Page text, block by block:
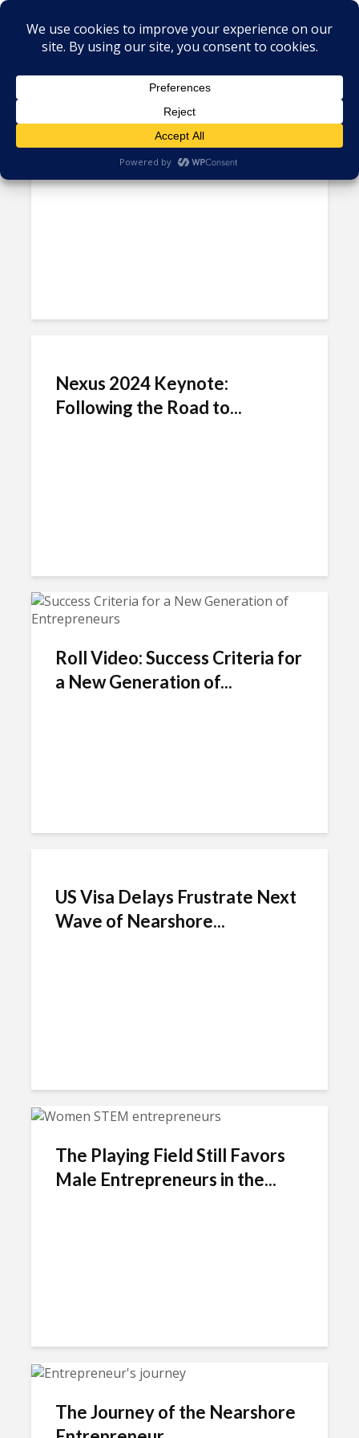
Tag - entrepreneurship
‘The Labor is Here,’ But Policy
Needs to Support the...
Nexus 2024 Keynote:
Following the Road to...
Roll Video: Success Criteria for
a New Generation of...
US Visa Delays Frustrate Next
Wave of Nearshore...
The Playing Field Still Favors
Male Entrepreneurs in the...
The Journey of the Nearshore